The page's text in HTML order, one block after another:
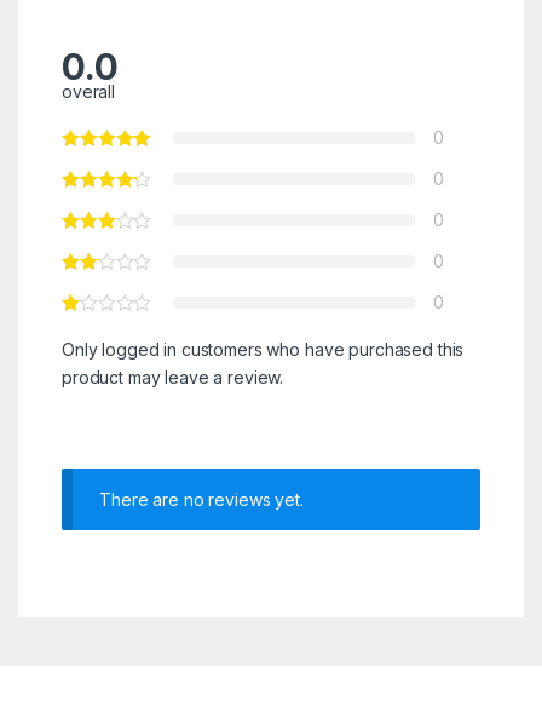
0.0
overall
0
0
0
0
0
Only logged in customers who have purchased this
product may leave a review.
There are no reviews yet.